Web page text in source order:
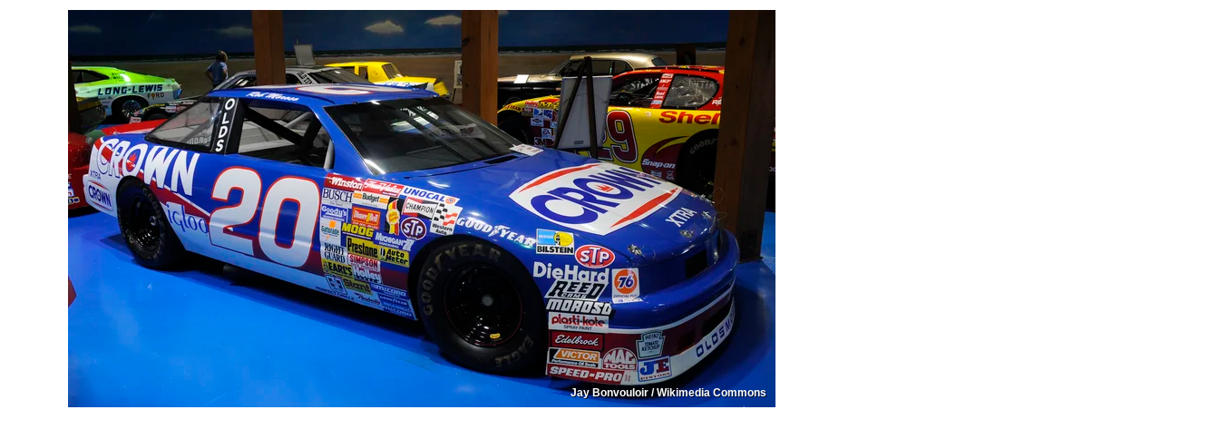
Jay Bonvouloir / Wikimedia Commons